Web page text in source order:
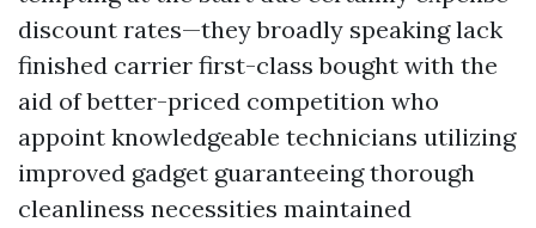
discount rates—they broadly speaking lack
finished carrier first-class bought with the
aid of better-priced competition who
appoint knowledgeable technicians utilizing
improved gadget guaranteeing thorough
cleanliness necessities maintained